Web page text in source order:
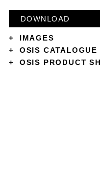
DOWNLOAD
+
IMAGES
+
OSIS CATALOGUE
+
OSIS PRODUCT